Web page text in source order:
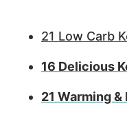
21 Low Carb
16 Delicious
21 Warming